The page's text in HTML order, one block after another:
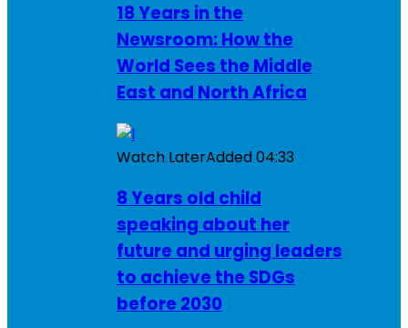
18 Years in the
Newsroom: How the
World Sees the Middle
East and North Africa
Watch LaterAdded04:33
8 Years old child
speaking about her
future and urging leaders
to achieve the SDGs
before 2030